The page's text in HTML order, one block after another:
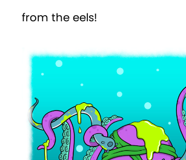
from the eels!